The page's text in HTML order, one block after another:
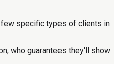
few specific types of clients in
who guarantees they'll show